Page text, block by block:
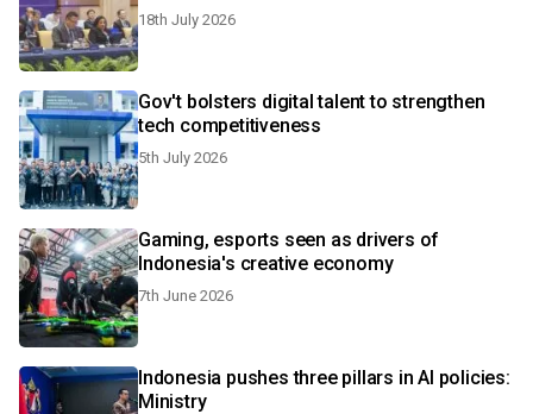
18th July 2026
Gov't bolsters digital talent to strengthen
tech competitiveness
5th July 2026
Gaming, esports seen as drivers of
Indonesia's creative economy
7th June 2026
Indonesia pushes three pillars in AI policies:
Ministry